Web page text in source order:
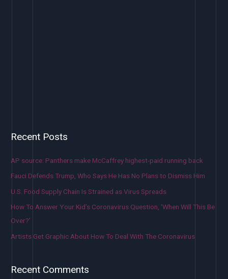
Recent Posts
AP source: Panthers make McCaffrey highest-paid running back
Fauci Defends Trump, Who Says He Has No Plans to Dismiss Him
U.S. Food Supply Chain Is Strained as Virus Spreads
How To Answer Your Kid’s Coronavirus Question, ‘When Will This Be
Over?’
Artists Get Graphic About How To Deal With The Coronavirus
Recent Comments